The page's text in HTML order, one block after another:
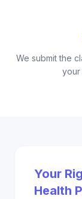
We submit the
your
Your
Health